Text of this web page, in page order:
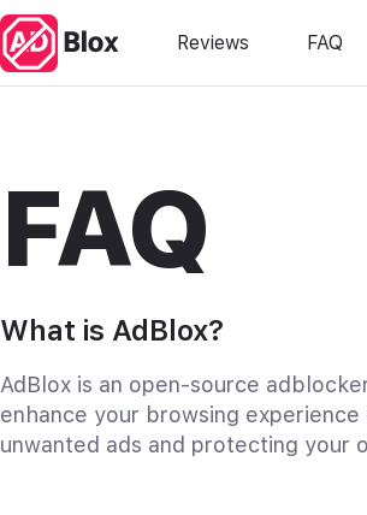
Reviews FAQ
FAQ
What is AdBlox?
AdBlox is an open-source
enhance your browsing
unwanted ads and protecting your